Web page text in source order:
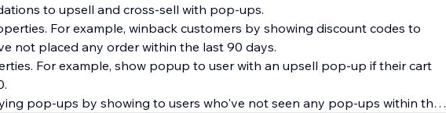
to upsell and cross-sell with pop-ups.
For example, winback customers by showing discount codes to
not placed any order within the last 90 days.
For example, show popup to user with an upsell pop-up if their cart
pop-ups by showing to users who've not seen any pop-ups within the